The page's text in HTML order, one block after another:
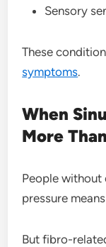
Sensory
These
symptoms.
When
More
People without
pressure
But fibro-